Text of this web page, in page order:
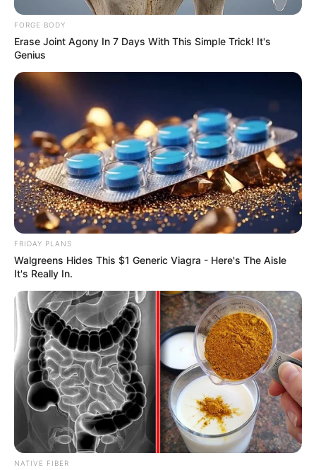
FORGE BODY
Erase Joint Agony In 7 Days With This Simple Trick! It's
Genius
FRIDAY PLANS
Walgreens Hides This $1 Generic Viagra - Here's The Aisle
It's Really In.
NATIVE FIBER